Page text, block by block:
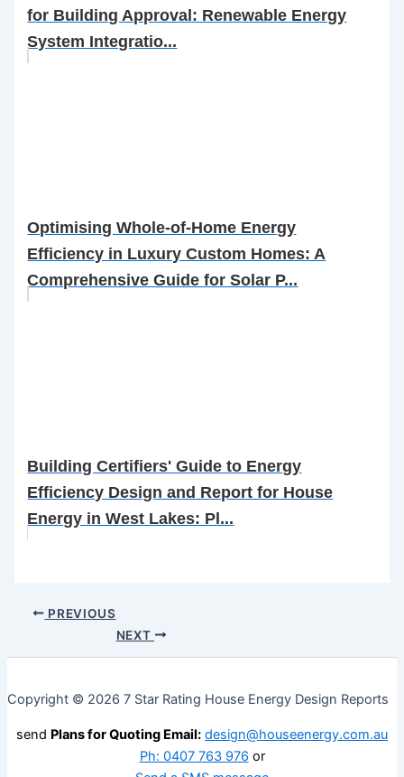
for Building Approval: Renewable Energy
System Integratio...
Optimising Whole-of-Home Energy
Efficiency in Luxury Custom Homes: A
Comprehensive Guide for Solar P...
Building Certifiers' Guide to Energy
Efficiency Design and Report for House
Energy in West Lakes: Pl...
PREVIOUS
NEXT
Copyright © 2026 7 Star Rating House Energy Design Reports
send Plans for Quoting Email: design@houseenergy.com.au
Ph: 0407 763 976 or